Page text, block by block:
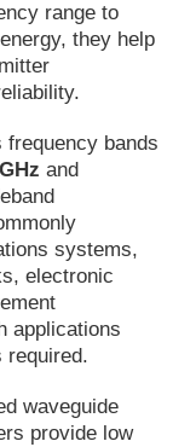
range to
they help
bands
and
systems,
electronic
applications
required.
waveguide
provide low